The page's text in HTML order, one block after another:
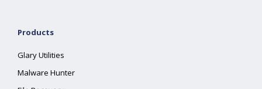
Products
Glary Utilities
Malware Hunter